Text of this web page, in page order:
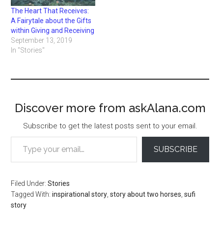
The Heart That Receives:
A Fairytale about the Gifts
within Giving and Receiving
September 13, 2019
In "Stories"
Discover more from askAlana.com
Subscribe to get the latest posts sent to your email.
Type your email…
SUBSCRIBE
Filed Under:Stories
Tagged With:inspirational story ,story about two horses ,sufi
story